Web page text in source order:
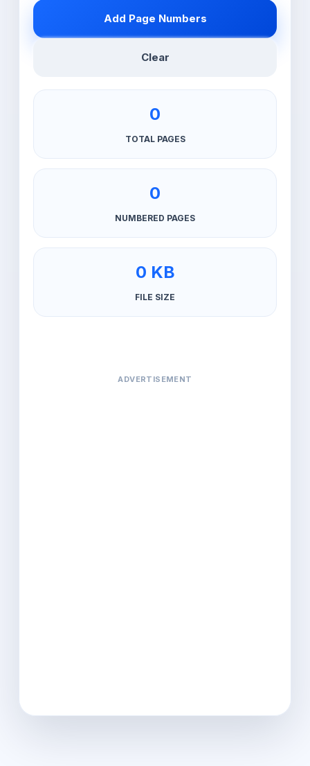
Add Page Numbers
Clear
0
TOTAL PAGES
0
NUMBERED PAGES
0 KB
FILE SIZE
ADVERTISEMENT